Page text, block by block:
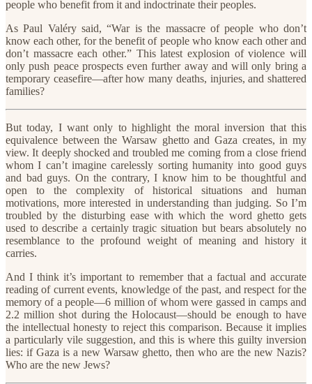
people who benefit from it and indoctrinate their peoples.
As Paul Valéry said, “War is the massacre of people who don’t
know each other, for the benefit of people who know each other and
don’t massacre each other.” This latest explosion of violence will
only push peace prospects even further away and will only bring a
temporary ceasefire—after how many deaths, injuries, and shattered
families?
But today, I want only to highlight the moral inversion that this
equivalence between the Warsaw ghetto and Gaza creates, in my
view. It deeply shocked and troubled me coming from a close friend
whom I can’t imagine carelessly sorting humanity into good guys
and bad guys. On the contrary, I know him to be thoughtful and
open to the complexity of historical situations and human
motivations, more interested in understanding than judging. So I’m
troubled by the disturbing ease with which the word ghetto gets
used to describe a certainly tragic situation but bears absolutely no
resemblance to the profound weight of meaning and history it
carries.
And I think it’s important to remember that a factual and accurate
reading of current events, knowledge of the past, and respect for the
memory of a people—6 million of whom were gassed in camps and
2.2 million shot during the Holocaust—should be enough to have
the intellectual honesty to reject this comparison. Because it implies
a particularly vile suggestion, and this is where this guilty inversion
lies: if Gaza is a new Warsaw ghetto, then who are the new Nazis?
Who are the new Jews?